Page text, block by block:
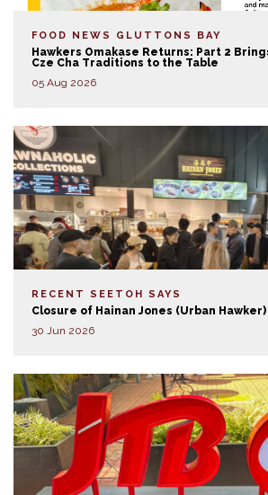
FOOD NEWS GLUTTONS BAY
Hawkers Omakase Returns: Part 2
Cze Cha Traditions to the Table
05 Aug 2026
RECENT SEETOH SAYS
Closure of Hainan Jones (Urban Hawker)
30 Jun 2026